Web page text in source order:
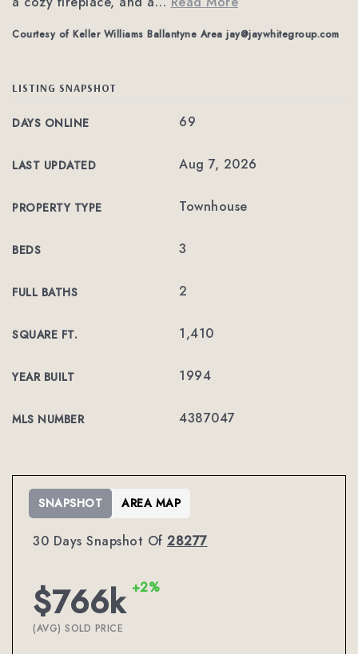
Courtesy of Keller Williams Ballantyne Area jay@jaywhitegroup.com
LISTING SNAPSHOT
DAYS ONLINE 69
LAST UPDATED Aug 7, 2026
PROPERTY TYPE Townhouse
BEDS 3
FULL BATHS 2
SQUARE FT. 1,410
YEAR BUILT 1994
MLS NUMBER 4387047
30 Days Snapshot Of 28277
$766k +2%
(AVG) SOLD PRICE
SNAPSHOT AREA MAP